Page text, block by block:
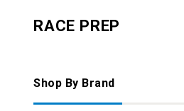
RACE PREP
Shop By Brand